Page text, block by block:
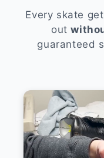
Every skate
out
guaranteed